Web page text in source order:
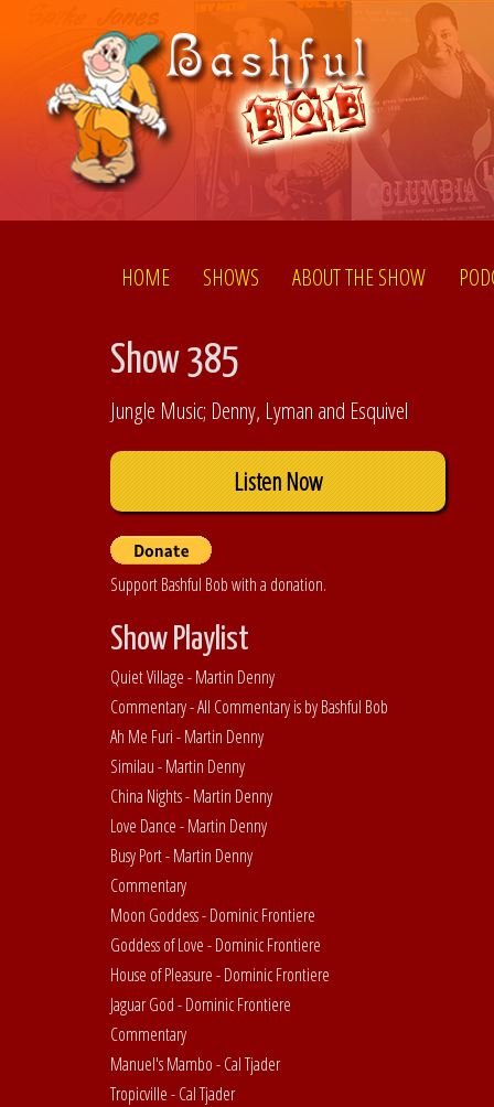
HOME SHOWS ABOUT THE SHOW
Show 385
Jungle Music; Denny, Lyman and Esquivel
Listen Now
Support Bashful Bob with a donation.
Show Playlist
Quiet Village - Martin Denny
Commentary - All Commentary is by Bashful Bob
Ah Me Furi - Martin Denny
Similau - Martin Denny
China Nights - Martin Denny
Love Dance - Martin Denny
Busy Port - Martin Denny
Commentary
Moon Goddess - Dominic Frontiere
Goddess of Love - Dominic Frontiere
House of Pleasure - Dominic Frontiere
Jaguar God - Dominic Frontiere
Commentary
Manuel's Mambo - Cal Tjader
Tropicville - Cal Tjader